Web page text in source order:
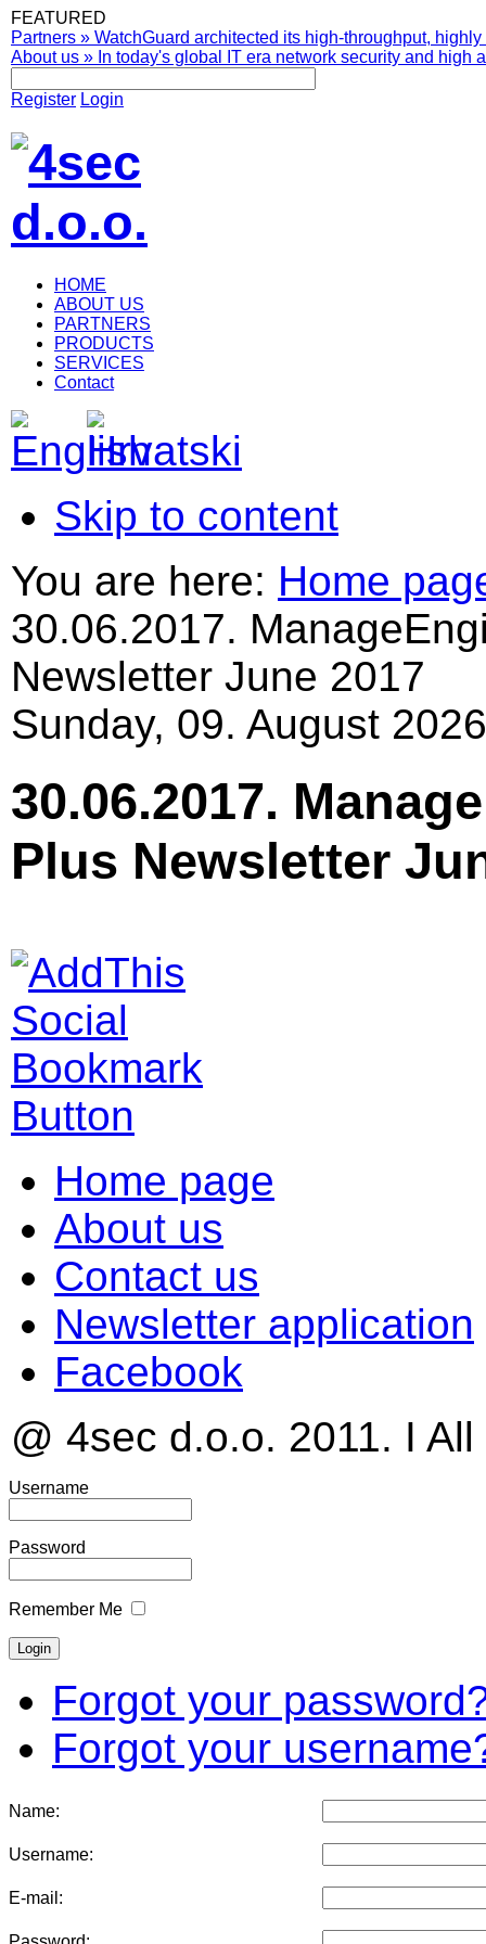
FEATURED
Partners » WatchGuard architected its high-throughput,
About us » In today's global IT era network security and high
Register Login
HOME
ABOUT US
PARTNERS
PRODUCTS
SERVICES
Contact
Skip to content
You are here: Home
30.06.2017.
Newsletter June 2017
Sunday, 09. August
30.06.2017.
Plus Newsletter
Home page
About us
Contact us
Newsletter application
Facebook
@ 4sec d.o.o. 2011. I
Username
Password
Remember Me
Forgot your
Forgot your
Name:
Username:
E-mail: